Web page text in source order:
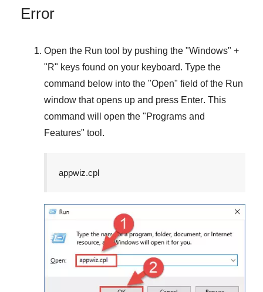
Error
Open the Run tool by pushing the "Windows" +
"R" keys found on your keyboard. Type the
command below into the "Open" field of the Run
window that opens up and press Enter. This
command will open the "Programs and
Features" tool.
appwiz.cpl